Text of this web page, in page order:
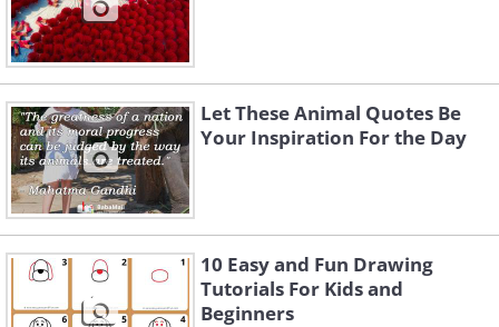
Let These Animal Quotes Be
Your Inspiration For the Day
10 Easy and Fun Drawing
Tutorials For Kids and
Beginners